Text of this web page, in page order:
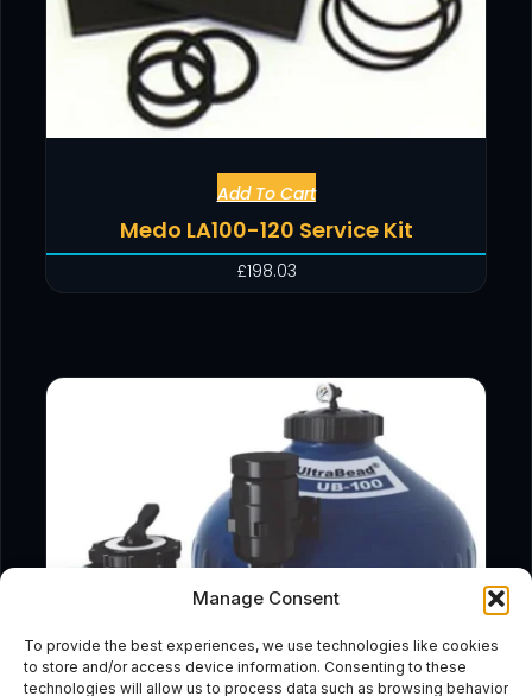
Manage Consent
To provide the best experiences, we use technologies like cookies
to store and/or access device information. Consenting to these
technologies will allow us to process data such as browsing behavior
Add To Cart
Medo LA100-120 Service Kit
£198.03